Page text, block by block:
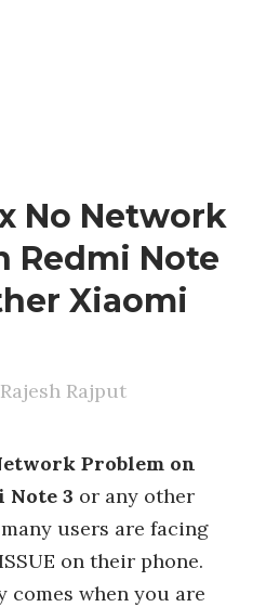
No Network
Redmi Note
Xiaomi
Rajesh Rajput
Problem on
Note 3 or any other
users are facing
on their phone.
comes when you are